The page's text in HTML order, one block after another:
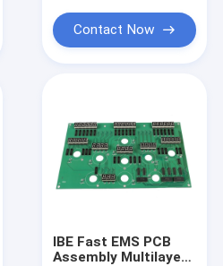
Contact Now
IBE Fast EMS PCB
Assembly Multilayer